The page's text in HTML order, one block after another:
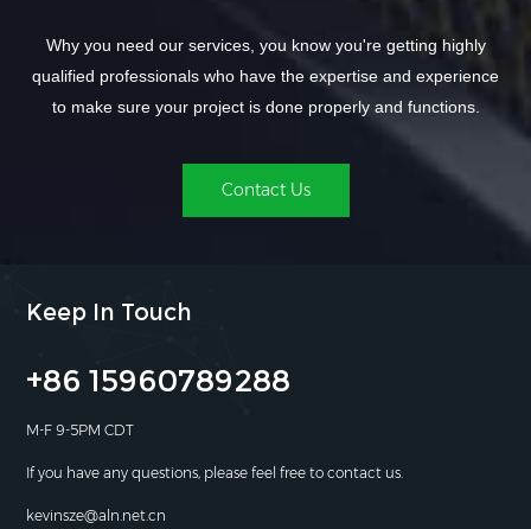
Why you need our services, you know you're getting highly
qualified professionals who have the expertise and experience
to make sure your project is done properly and functions.
Contact Us
Keep In Touch
+86 15960789288
M-F 9-5PM CDT
If you have any questions, please feel free to contact us.
kevinsze@aln.net.cn